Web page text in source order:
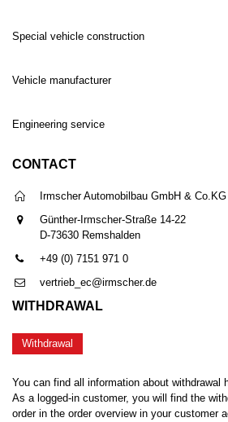
Special vehicle construction
Vehicle manufacturer
Engineering service
CONTACT
Irmscher Automobilbau GmbH & Co.KG
Günther-Irmscher-Straße 14-22
D-73630 Remshalden
+49 (0) 7151 971 0
vertrieb_ec@irmscher.de
WITHDRAWAL
Withdrawal
You can find all information about withdrawal
As a logged-in customer, you will find the
order in the order overview in your customer